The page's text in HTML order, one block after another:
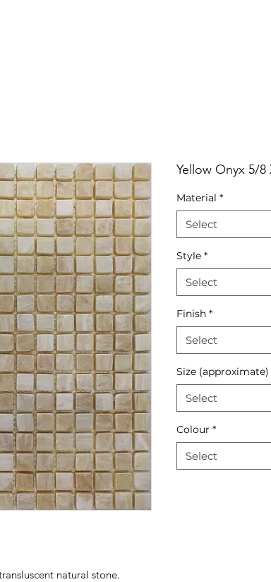
natural stone.
Yellow Onyx 5/8
Material *
Select
Style *
Select
Finish *
Select
Size (approximate)
Select
Colour *
Select